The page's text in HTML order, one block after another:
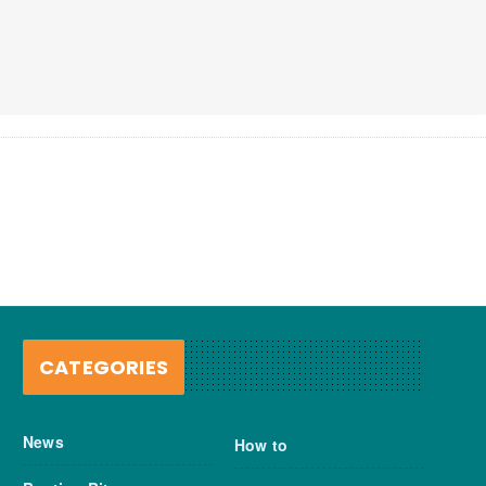
CATEGORIES
News How to